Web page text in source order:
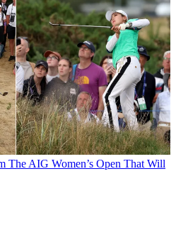
The AIG Women’s Open That Will